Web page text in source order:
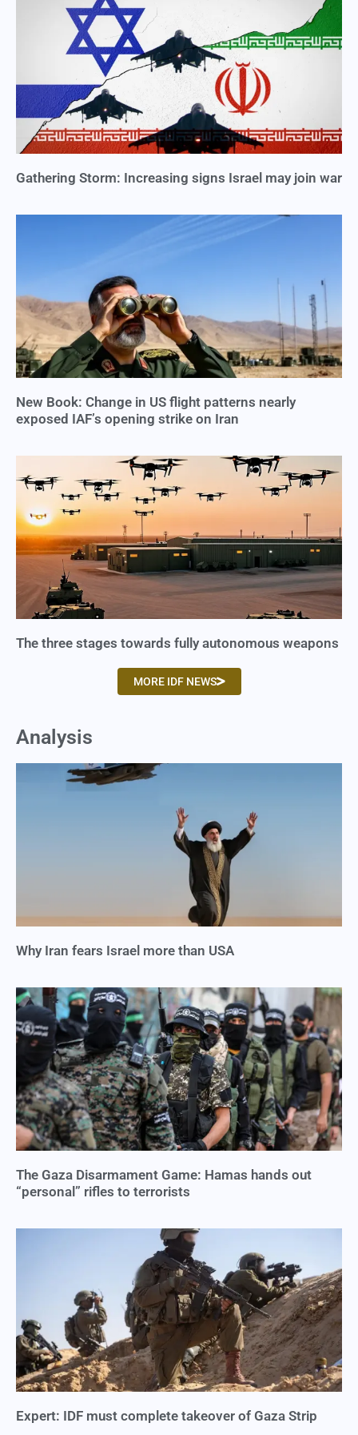
Gathering Storm: Increasing signs Israel may join war
New Book: Change in US flight patterns nearly
exposed IAF’s opening strike on Iran
The three stages towards fully autonomous weapons
MORE IDF NEWS
Analysis
Why Iran fears Israel more than USA
The Gaza Disarmament Game: Hamas hands out
“personal” rifles to terrorists
Expert: IDF must complete takeover of Gaza Strip